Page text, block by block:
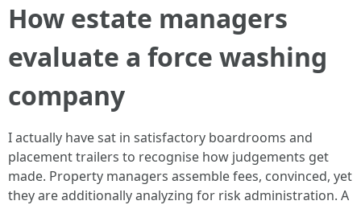
How estate managers
evaluate a force washing
company
I actually have sat in satisfactory boardrooms and
placement trailers to recognise how judgements get
made. Property managers assemble fees, convinced, yet
they are additionally analyzing for risk administration. A